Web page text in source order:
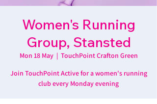
Women's Running
Group, Stansted
Mon 18 May
  |
TouchPoint Crafton Green
Join TouchPoint Active for a women's running
club every Monday evening